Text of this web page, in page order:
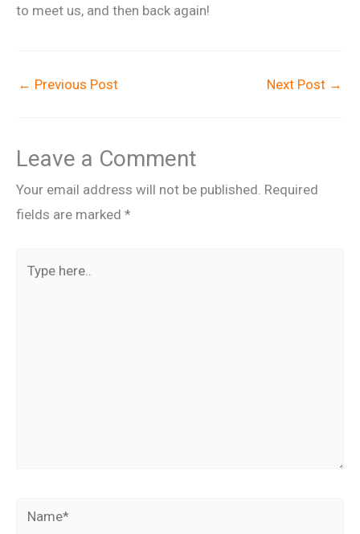
to meet us, and then back again!
← Previous Post Next Post →
Leave a Comment
Your email address will not be published. Required
fields are marked *
Name*